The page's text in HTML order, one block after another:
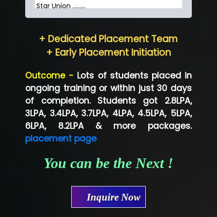
Star Union …......
Neo…... Pvt Ltd
Co…...... Solution
Ve…...... Systems Pvt.Ltd
Shriya …............. Solutions, Pvt. Ltd
Val….......... Technologies Pvt Ltd
Tr…..... Technologies
Hu…. Systems Private Limited
+ Dedicated Placement Team
+ Early Placement Initiation
Outcome - Lots of students placed in
ongoing training or within just 30 days
of completion. Students got 2.8LPA,
3LPA, 3.4LPA, 3.7LPA, 4LPA, 4.5LPA, 5LPA,
6LPA, 8.2LPA & more packages.
placement page
You can be the Next !
Inquire Now